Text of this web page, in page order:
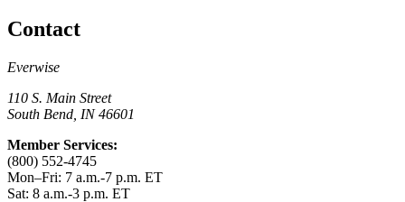
Contact
Everwise
110 S. Main Street
South Bend, IN 46601
Member Services:
(800) 552-4745
Mon–Fri: 7 a.m.-7 p.m. ET
Sat: 8 a.m.-3 p.m. ET